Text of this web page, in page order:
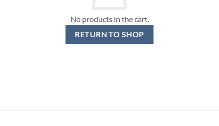
No products in the cart.
RETURN TO SHOP